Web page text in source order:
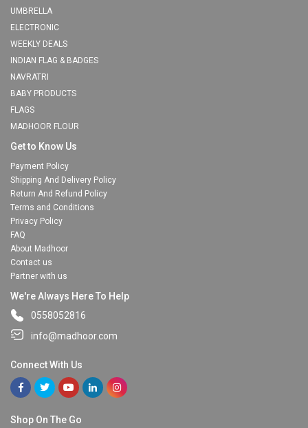
UMBRELLA
ELECTRONIC
WEEKLY DEALS
INDIAN FLAG & BADGES
NAVRATRI
BABY PRODUCTS
FLAGS
MADHOOR FLOUR
Get to Know Us
Payment Policy
Shipping And Delivery Policy
Return And Refund Policy
Terms and Conditions
Privacy Policy
FAQ
About Madhoor
Contact us
Partner with us
We're Always Here To Help
0558052816
info@madhoor.com
Connect With Us
Shop On The Go